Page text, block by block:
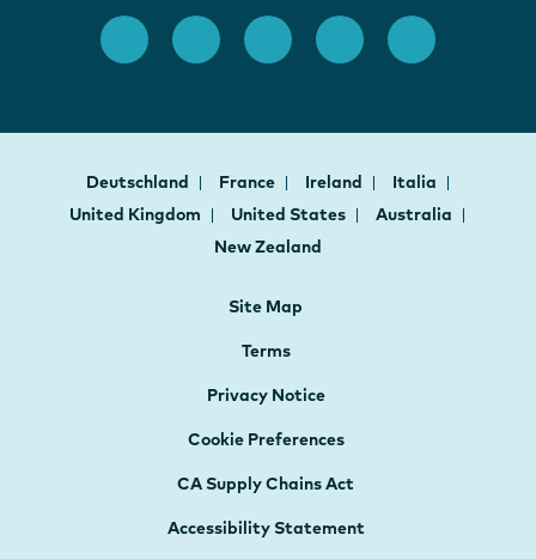
Deutschland France Ireland
Italia
United Kingdom
United States
Australia
New Zealand
Site Map
Terms
Privacy Notice
Cookie Preferences
CA Supply Chains Act
Accessibility Statement